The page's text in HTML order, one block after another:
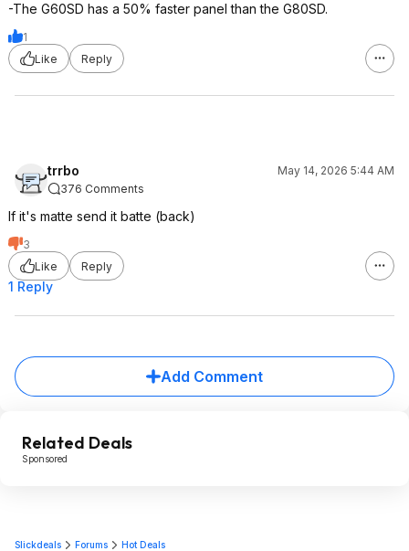
-The G60SD has a 50% faster panel than the G80SD.
1
Like
Reply
trrbo
May 14, 2026 5:44 AM
376 Comments
If it's matte send it batte (back)
3
Like
Reply
1 Reply
Add Comment
Related Deals
Sponsored
Slickdeals Forums Hot Deals